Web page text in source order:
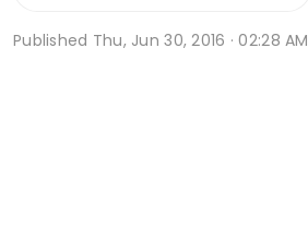
Published Thu, Jun 30, 2016 · 02:28 AM